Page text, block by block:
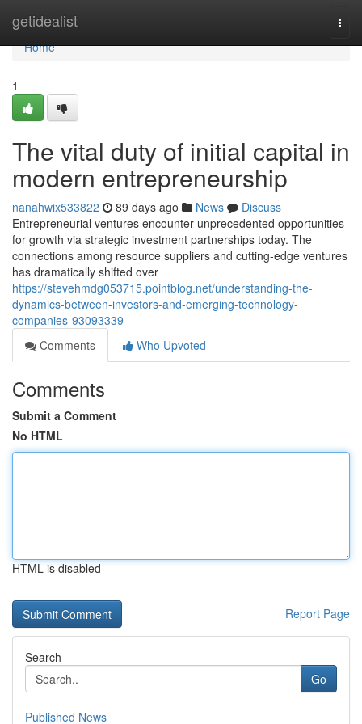
getidealist
Home
Home
1
The vital duty of initial capital in
modern entrepreneurship
nanahwix533822 89 days ago News
Discuss
Entrepreneurial ventures encounter unprecedented opportunities
for growth via strategic investment partnerships today. The
connections among resource suppliers and cutting-edge ventures
has dramatically shifted over
https://stevehmdg053715.pointblog.net/understanding-the-
dynamics-between-investors-and-emerging-technology-
companies-93093339
Comments
Who Upvoted
Comments
Submit a Comment
No HTML
HTML is disabled
Report Page
Search
Go
Published News